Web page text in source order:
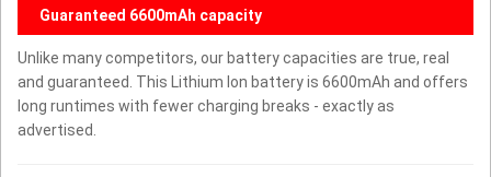
Guaranteed 6600mAh capacity
Unlike many competitors, our battery capacities are true, real
and guaranteed. This Lithium Ion battery is 6600mAh and offers
long runtimes with fewer charging breaks - exactly as
advertised.